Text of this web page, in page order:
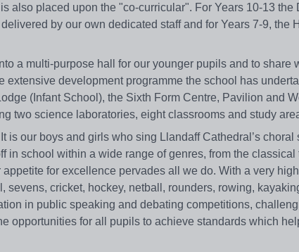
also placed upon the "co-curricular". For Years 10-13 the
by our own dedicated staff and for Years 7-9, the
a multi-purpose hall for our younger pupils and to share
development programme the school has
(Infant School), the Sixth Form Centre, Pavilion and
two science laboratories, eight classrooms and study
our boys and girls who sing Llandaff Cathedral’s choral
in school within a wide range of genres, from the classical
for excellence pervades all we do. With a very
sevens, cricket, hockey, netball, rounders, rowing,
in public speaking and debating competitions,
opportunities for all pupils to achieve standards which